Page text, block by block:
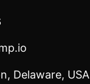
Delaware, USA